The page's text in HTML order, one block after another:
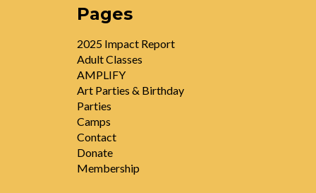
Pages
2025 Impact Report
Adult Classes
AMPLIFY
Art Parties & Birthday
Parties
Camps
Contact
Donate
Membership